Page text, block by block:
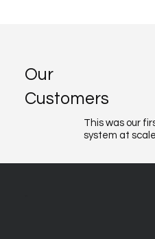
Our
Customers
This was our
system at